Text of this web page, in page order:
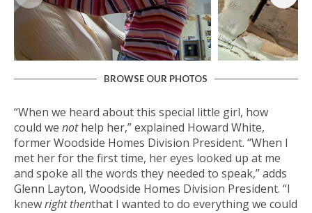
BROWSE OUR PHOTOS
“When we heard about this special little girl, how
could we nothelp her,” explained Howard White,
former Woodside Homes Division President. “When I
met her for the first time, her eyes looked up at me
and spoke all the words they needed to speak,” adds
Glenn Layton, Woodside Homes Division President. “I
knewright thenthat I wanted to do everything we could